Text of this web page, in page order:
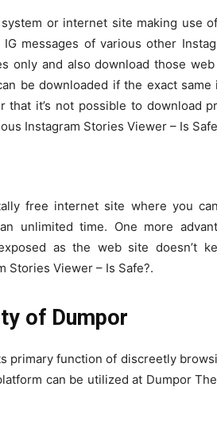
or internet site making use
messages of various other
only and also download those
be downloaded if the exact
that it’s not possible to download
Instagram Stories Viewer – Is
free internet site where you
unlimited time. One more
as the web site doesn’t
Stories Viewer – Is Safe?.
of Dumpor
primary function of discreetly
can be utilized at Dumpor